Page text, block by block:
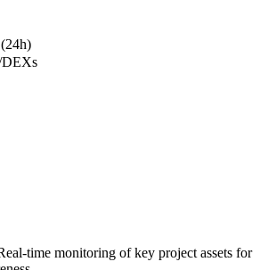
DEXs
time monitoring of key project assets for